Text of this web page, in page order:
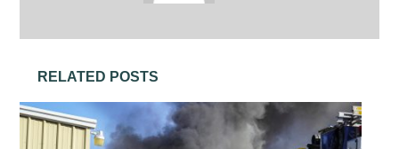
RELATED POSTS